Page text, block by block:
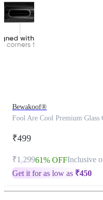
Bewakoof®
Fool Are Cool Premium Glass
₹499
₹1,29961% OFFInclusive
Get it for as low as ₹450